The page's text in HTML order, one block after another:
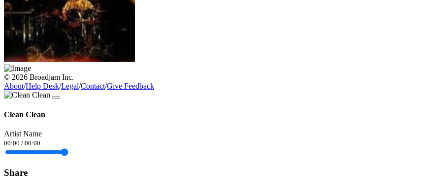
© 2026 Broadjam Inc.
About/Help Desk/Legal/Contact/Give Feedback
Clean Clean
Artist Name
00:00 / 00:00
Share